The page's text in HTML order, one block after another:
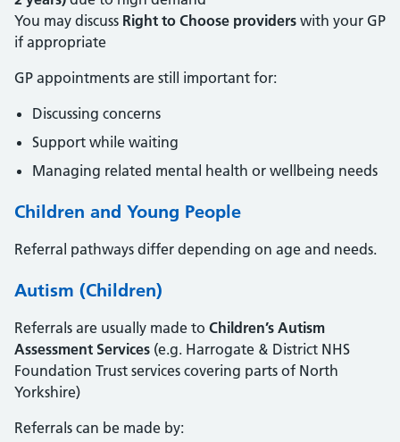
You may discuss Right to Choose providers with your GP
if appropriate
GP appointments are still important for:
Discussing concerns
Support while waiting
Managing related mental health or wellbeing needs
Children and Young People
Referral pathways differ depending on age and needs.
Autism (Children)
Referrals are usually made to Children’s Autism
Assessment Services (e.g. Harrogate & District NHS
Foundation Trust services covering parts of North
Yorkshire)
Referrals can be made by: